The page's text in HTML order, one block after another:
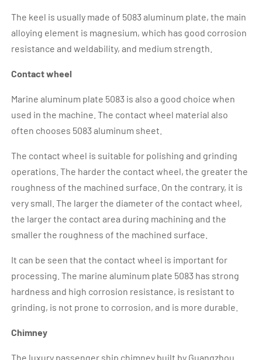
The keel is usually made of 5083 aluminum plate, the main
alloying element is magnesium, which has good corrosion
resistance and weldability, and medium strength.
Contact wheel
Marine aluminum plate 5083 is also a good choice when
used in the machine. The contact wheel material also
often chooses 5083 aluminum sheet.
The contact wheel is suitable for polishing and grinding
operations. The harder the contact wheel, the greater the
roughness of the machined surface. On the contrary, it is
very small. The larger the diameter of the contact wheel,
the larger the contact area during machining and the
smaller the roughness of the machined surface.
It can be seen that the contact wheel is important for
processing. The marine aluminum plate 5083 has strong
hardness and high corrosion resistance, is resistant to
grinding, is not prone to corrosion, and is more durable.
Chimney
The luxury passenger ship chimney built by Guangzhou